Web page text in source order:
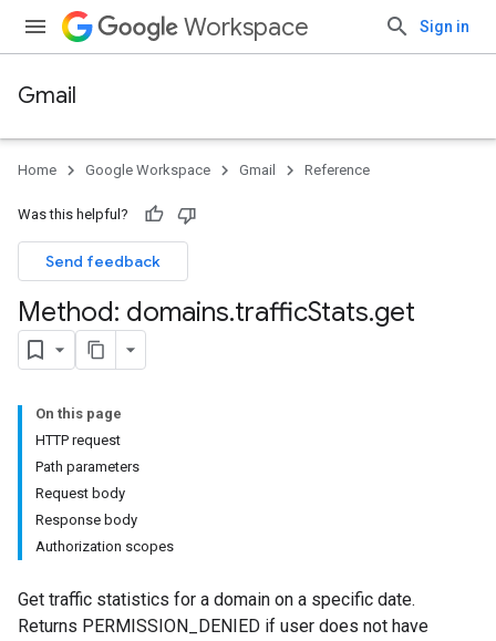
Workspace Sign in
Gmail
Home Google Workspace Gmail Reference
Was this helpful?
Send feedback
Method: domains.trafficStats.get
On this page
HTTP request
Path parameters
Request body
Response body
Authorization scopes
Get traffic statistics for a domain on a specific date.
Returns PERMISSION_DENIED if user does not have